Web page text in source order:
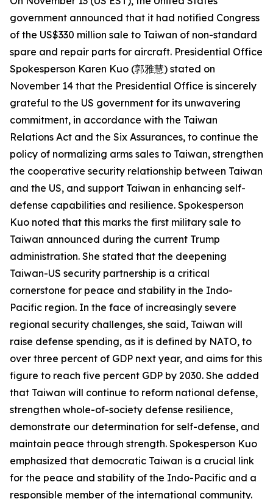
government announced that it had notified Congress
of the US$330 million sale to Taiwan of non-standard
spare and repair parts for aircraft. Presidential Office
Spokesperson Karen Kuo (郭雅慧) stated on
November 14 that the Presidential Office is sincerely
grateful to the US government for its unwavering
commitment, in accordance with the Taiwan
Relations Act and the Six Assurances, to continue the
policy of normalizing arms sales to Taiwan, strengthen
the cooperative security relationship between Taiwan
and the US, and support Taiwan in enhancing self-
defense capabilities and resilience. Spokesperson
Kuo noted that this marks the first military sale to
Taiwan announced during the current Trump
administration. She stated that the deepening
Taiwan-US security partnership is a critical
cornerstone for peace and stability in the Indo-
Pacific region. In the face of increasingly severe
regional security challenges, she said, Taiwan will
raise defense spending, as it is defined by NATO, to
over three percent of GDP next year, and aims for this
figure to reach five percent GDP by 2030. She added
that Taiwan will continue to reform national defense,
strengthen whole-of-society defense resilience,
demonstrate our determination for self-defense, and
maintain peace through strength. Spokesperson Kuo
emphasized that democratic Taiwan is a crucial link
for the peace and stability of the Indo-Pacific and a
responsible member of the international community.